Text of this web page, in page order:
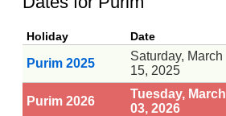
Holiday Date
Purim 2025
Saturday, March
15, 2025
Purim 2026
Tuesday, March
03, 2026